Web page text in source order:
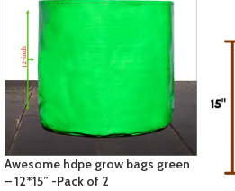
Planters Size:
6 to 12 inches plant size
Plants will be sent with coco peat
or prepared soil. If the plant meets its
Temporary Wilting Point(TWP) due to
delivery delay or similar issues in
transit, customers are requested not to
worry. Watering it generously will
recover its turgidity. For further
information, feel free to contact us.
//srplantnursery.com//
Awesome hdpe grow bags green
– 12*15” -Pack of 2